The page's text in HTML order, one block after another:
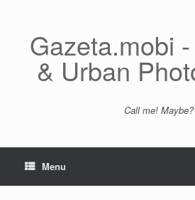
Gazeta.mobi
& Urban
Call me! Maybe?
Menu